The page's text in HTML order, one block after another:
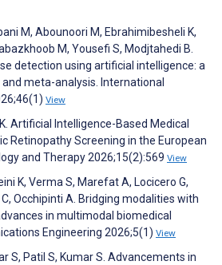
M, Abounoori M, Ebrahimibesheli K,
M, Yousefi S, Modjtahedi B.
detection using artificial intelligence: a
meta-analysis. International
View
Artificial Intelligence-Based Medical
Retinopathy Screening in the European
and Therapy 2026;15(2):569 View
K, Verma S, Marefat A, Locicero G,
Occhipinti A. Bridging modalities with
in multimodal biomedical
Engineering 2026;5(1) View
S, Patil S, Kumar S. Advancements in